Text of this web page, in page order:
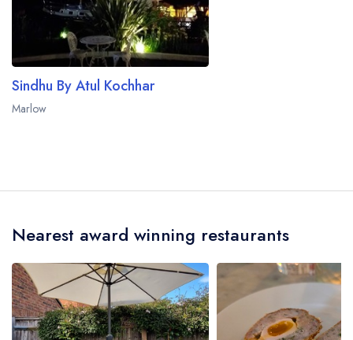
Sindhu By Atul Kochhar
Marlow
Nearest award winning restaurants